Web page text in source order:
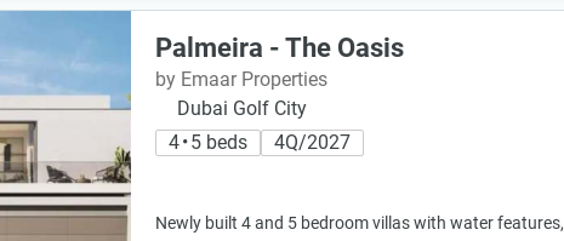
Palmeira - The Oasis
by Emaar Properties
Dubai Golf City
4 • 5 beds
4Q/2027
Newly built 4 and 5 bedroom villas with water features,